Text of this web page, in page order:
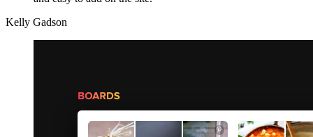
Kelly Gadson